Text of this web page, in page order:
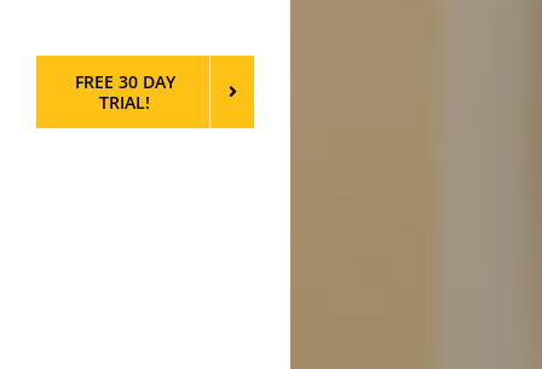
FREE 30 DAY
TRIAL!